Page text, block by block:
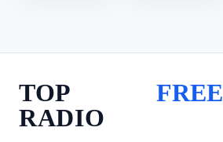
TOP
RADIO
FREE